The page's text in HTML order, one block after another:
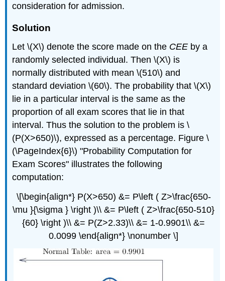
consideration for admission.
Solution
Let \(X\) denote the score made on the CEE by a
randomly selected individual. Then \(X\) is
normally distributed with mean \(510\) and
standard deviation \(60\). The probability that \(X\)
lie in a particular interval is the same as the
proportion of all exam scores that lie in that
interval. Thus the solution to the problem is \
(P(X>650)\), expressed as a percentage. Figure \
(\PageIndex{6}\) "Probability Computation for
Exam Scores" illustrates the following
computation:
\[\begin{align*} P(X>650) &= P\left ( Z>\frac{650-
\mu }{\sigma } \right )\\ &= P\left ( Z>\frac{650-510}
{60} \right )\\ &= P(Z>2.33)\\ &= 1-0.9901\\ &=
0.0099 \end{align*} \nonumber \]